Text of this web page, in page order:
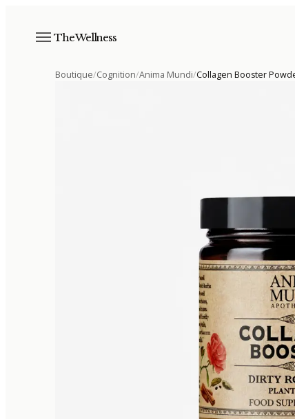
The Wellness
Boutique/Cognition/Anima Mundi/Collagen Booster